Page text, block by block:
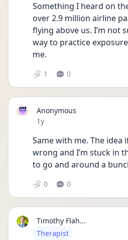
Something I heard on
over 2.9 million airline
flying above us. I’m not
way to practice
me.
1 0
Anonymous
Date posted
1y
Same with me. The idea
wrong and I’m stuck in
to go and around a
0 0
Timothy Flah...
User type
Therapist